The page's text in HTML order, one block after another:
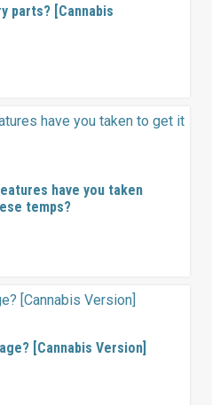
parts? [Cannabis
have you taken
temps?
[Cannabis Version]